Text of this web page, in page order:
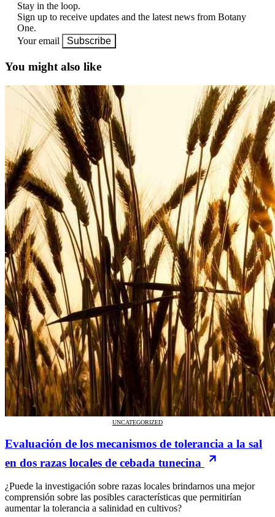
Stay in the loop.
Sign up to receive updates and the latest news from Botany
One.
Your email
Subscribe
You might also like
UNCATEGORIZED
Evaluación de los mecanismos de tolerancia a la sal
en dos razas locales de cebada tunecina
¿Puede la investigación sobre razas locales brindarnos una mejor
comprensión sobre las posibles características que permitirían
aumentar la tolerancia a salinidad en cultivos?